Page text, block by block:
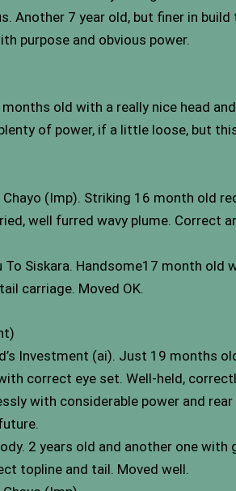
Another 7 year old, but finer in
purpose and obvious power.
old with a really nice head
of power, if a little loose, but
Chayo (Imp). Striking 16 month
well furred wavy plume. Correct
To Siskara. Handsome17 month
carriage. Moved OK.
Investment (ai). Just 19 months
correct eye set. Well-held,
with considerable power and
2 years old and another one
topline and tail. Moved well.